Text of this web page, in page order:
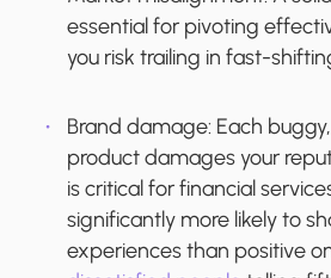
essential for pivoting
you risk trailing in fast-
Brand damage: Each
product damages your
is critical for financial
significantly more likely to
experiences than positive